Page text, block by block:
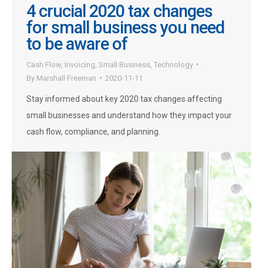
4 crucial 2020 tax changes
for small business you need
to be aware of
Cash Flow, Invoicing Small Business Technology
By Marshall Freeman 2020-11-11
Stay informed about key 2020 tax changes affecting
small businesses and understand how they impact your
cash flow, compliance, and planning.